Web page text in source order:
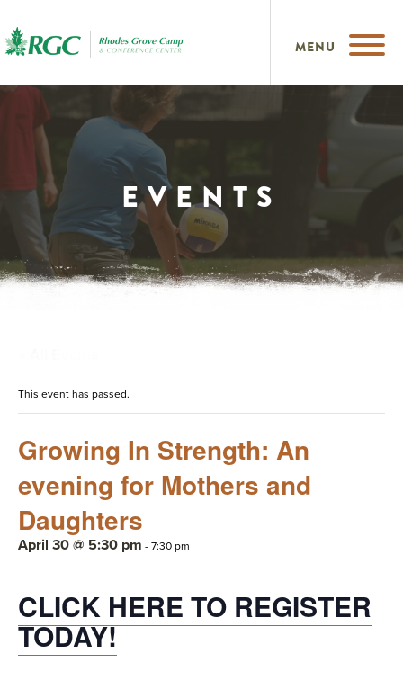
MENU
EVENTS
This event has passed.
Growing In Strength: An
evening for Mothers and
Daughters
April 30 @ 5:30 pm - 7:30 pm
CLICK HERE TO REGISTER
TODAY!